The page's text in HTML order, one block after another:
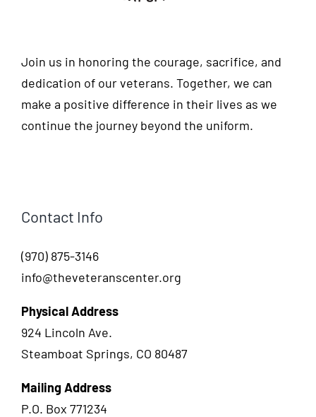
Join us in honoring the courage, sacrifice, and
dedication of our veterans. Together, we can
make a positive difference in their lives as we
continue the journey beyond the uniform.
Contact Info
(970) 875-3146
info@theveteranscenter.org
Physical Address
924 Lincoln Ave.
Steamboat Springs, CO 80487
Mailing Address
P.O. Box 771234